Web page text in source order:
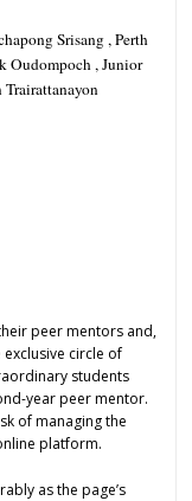
Srisang , Perth
Oudompoch , Junior
peer mentors and,
circle of
students
year peer mentor.
of managing the
platform.
as the page’s